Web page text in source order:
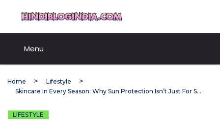
content
Menu
Home
Lifestyle
Skincare In Every Season: Why Sun Protection Isn’t Just For Summer
LIFESTYLE